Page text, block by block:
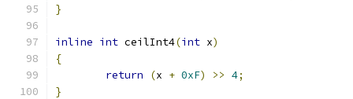
}
inline int ceilInt4(int x)
{
return
(x + 0xF) >> 4;
}